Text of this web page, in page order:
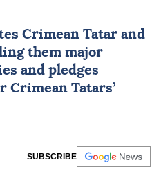
Crimean Tatar and
them major
and pledges
Crimean Tatars’
SUBSCRIBE